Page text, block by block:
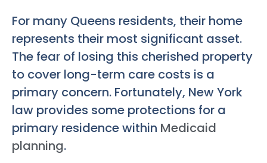
For many Queens residents, their home
represents their most significant asset.
The fear of losing this cherished property
to cover long-term care costs is a
primary concern. Fortunately, New York
law provides some protections for a
primary residence within Medicaid
planning.